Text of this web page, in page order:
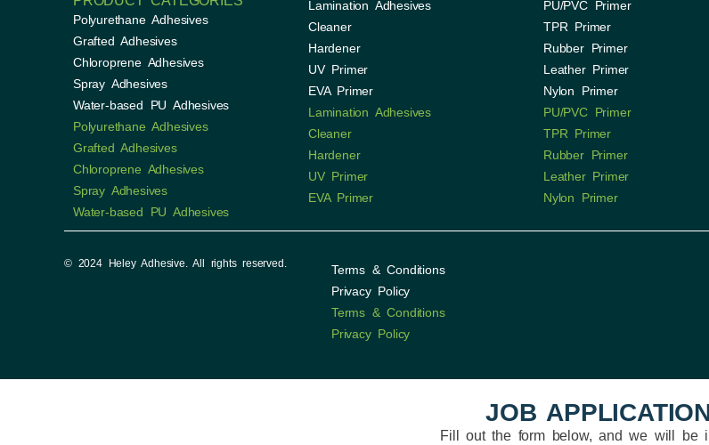
Polyurethane Adhesives
Grafted Adhesives
Chloroprene Adhesives
Spray Adhesives
Water-based PU Adhesives
Polyurethane Adhesives
Grafted Adhesives
Chloroprene Adhesives
Spray Adhesives
Water-based PU Adhesives
Lamination Adhesives
Cleaner
Hardener
UV Primer
EVA Primer
Lamination Adhesives
Cleaner
Hardener
UV Primer
EVA Primer
PU/PVC Primer
TPR Primer
Rubber Primer
Leather Primer
Nylon Primer
PU/PVC Primer
TPR Primer
Rubber Primer
Leather Primer
Nylon Primer
© 2024 Heley Adhesive. All rights reserved.
Terms & Conditions
Privacy Policy
Terms & Conditions
Privacy Policy
JOB
Fill out the form below, and we will be